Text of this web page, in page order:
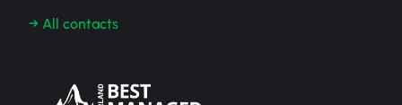
→ All contacts